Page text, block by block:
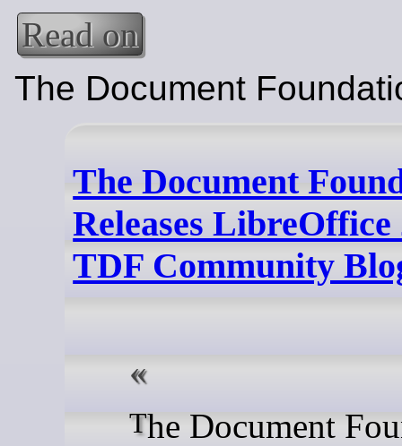
Read on
The Document
The Document
Releases LibreOffice
TDF Community
The Document Foundation